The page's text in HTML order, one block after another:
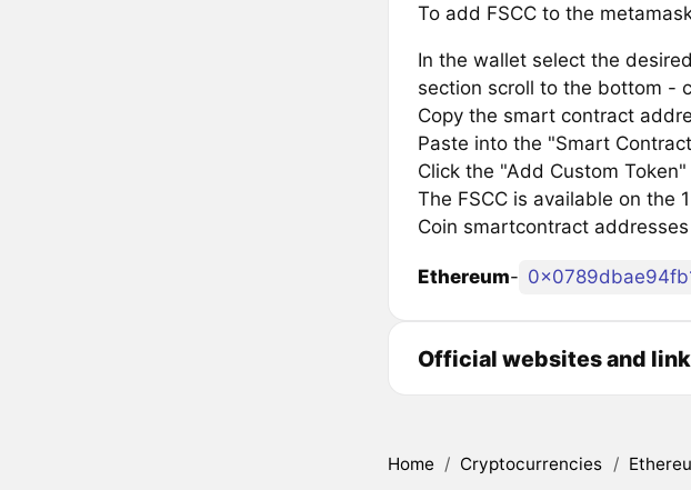
To add FSCC to the
In the wallet select the
section scroll to the bottom -
Copy the smart contract
Paste into the "Smart
Click the "Add Custom
The FSCC is available on the
Coin smartcontract
Ethereum-
Official websites and
Home / Cryptocurrencies /